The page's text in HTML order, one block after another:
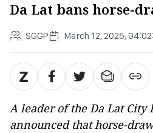
Da Lat bans horse-
SGGP March 12, 2025,
A leader of the Da Lat City
announced that horse-